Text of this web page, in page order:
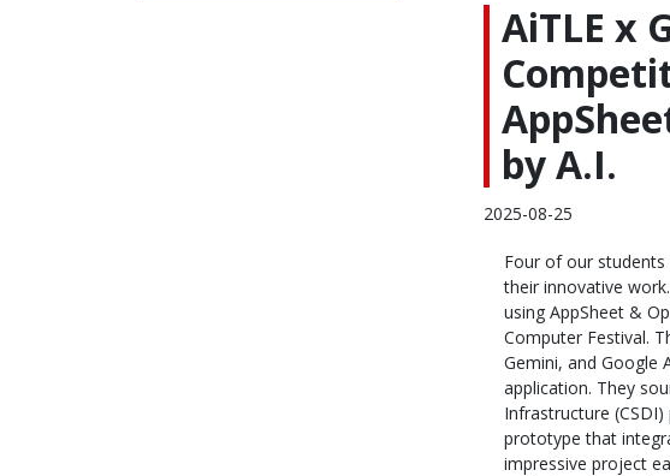
AiTLE x
by A.I.
2025-08-25
Four of our
their innovative
using AppSheet &
Computer Festival.
Gemini, and Google
application. They
Infrastructure
prototype that
impressive project